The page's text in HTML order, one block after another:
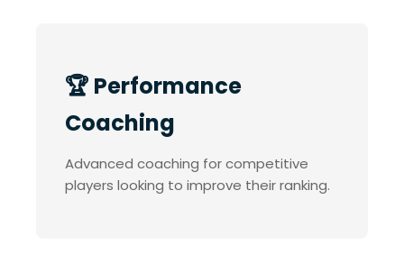
🏆 Performance
Coaching
Advanced coaching for competitive
players looking to improve their ranking.